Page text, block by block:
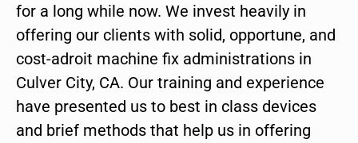
for a long while now. We invest heavily in
offering our clients with solid, opportune, and
cost-adroit machine fix administrations in
Culver City, CA. Our training and experience
have presented us to best in class devices
and brief methods that help us in offering